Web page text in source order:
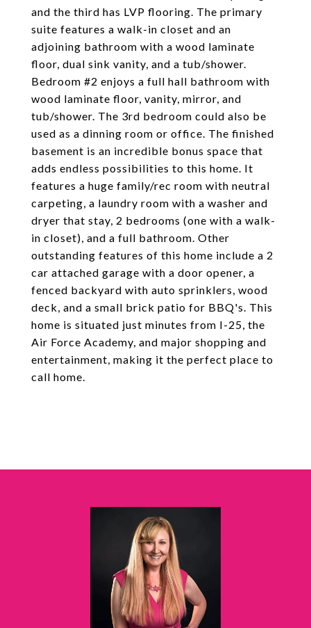
and the third has LVP flooring. The primary
suite features a walk-in closet and an
adjoining bathroom with a wood laminate
floor, dual sink vanity, and a tub/shower.
Bedroom #2 enjoys a full hall bathroom with
wood laminate floor, vanity, mirror, and
tub/shower. The 3rd bedroom could also be
used as a dinning room or office. The finished
basement is an incredible bonus space that
adds endless possibilities to this home. It
features a huge family/rec room with neutral
carpeting, a laundry room with a washer and
dryer that stay, 2 bedrooms (one with a walk-
in closet), and a full bathroom. Other
outstanding features of this home include a 2
car attached garage with a door opener, a
fenced backyard with auto sprinklers, wood
deck, and a small brick patio for BBQ's. This
home is situated just minutes from I-25, the
Air Force Academy, and major shopping and
entertainment, making it the perfect place to
call home.